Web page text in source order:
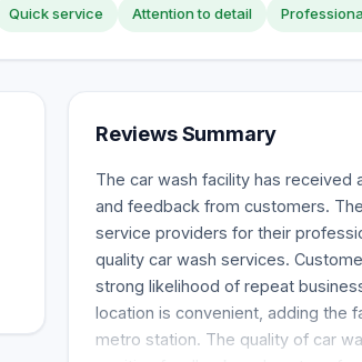
Quick service Attention to detail
Reviews Summary
The car wash facility has received
and feedback from customers.
service providers for their
quality car wash services.
strong likelihood of repeat
location is convenient, adding the
metro station. The quality of car